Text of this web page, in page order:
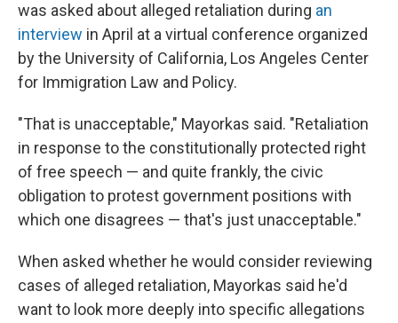
was asked about alleged retaliation during an
interview in April at a virtual conference organized
by the University of California, Los Angeles Center
for Immigration Law and Policy.
"That is unacceptable," Mayorkas said. "Retaliation
in response to the constitutionally protected right
of free speech — and quite frankly, the civic
obligation to protest government positions with
which one disagrees — that's just unacceptable."
When asked whether he would consider reviewing
cases of alleged retaliation, Mayorkas said he'd
want to look more deeply into specific allegations